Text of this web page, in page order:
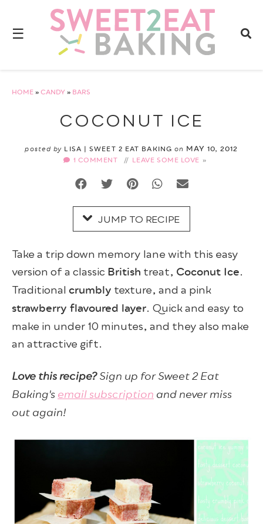
☰
HOME»CANDY» BARS
COCONUT ICE
posted by LISA | SWEET 2 EAT BAKING on MAY 10, 2012
1 COMMENT // LEAVE SOME LOVE
JUMP TO RECIPE
Take a trip down memory lane with this easy
version of a classic British treat, Coconut Ice.
Traditional crumbly texture, and a pink
strawberry flavoured layer. Quick and easy to
make in under 10 minutes, and they also make
an attractive gift.
Love this recipe?Sign up for Sweet 2 Eat
Baking'semail subscriptionand never miss
out again!